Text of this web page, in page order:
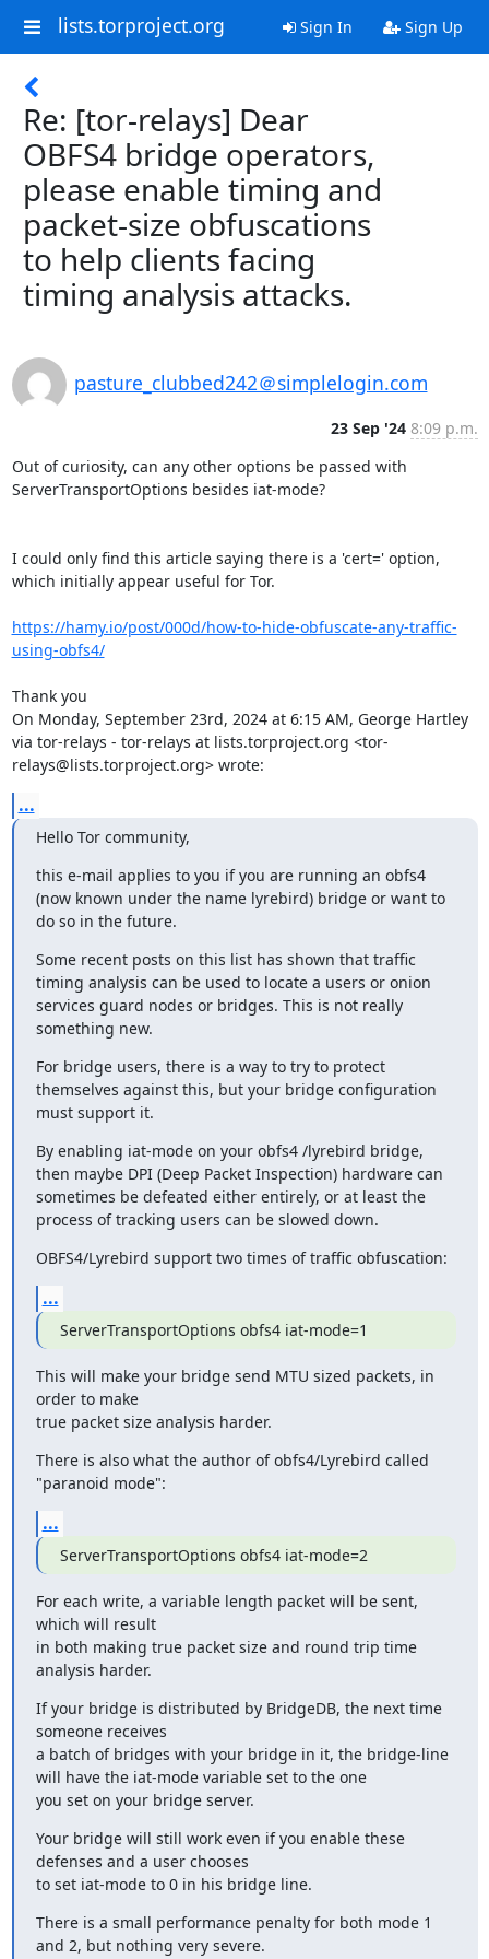
lists.torproject.org Sign In Sign Up
Re: [tor-relays] Dear
OBFS4 bridge operators,
please enable timing and
packet-size obfuscations
to help clients facing
timing analysis attacks.
pasture_clubbed242＠simplelogin.com
23 Sep '24 8:09 p.m.
Out of curiosity, can any other options be passed with
ServerTransportOptions besides iat-mode?
I could only find this article saying there is a 'cert=' option,
which initially appear useful for Tor.
https://hamy.io/post/000d/how-to-hide-obfuscate-any-traffic-
using-obfs4/
Thank you
On Monday, September 23rd, 2024 at 6:15 AM, George Hartley
via tor-relays - tor-relays at lists.torproject.org <tor-
relays@lists.torproject.org> wrote:
...
Hello Tor community,
this e-mail applies to you if you are running an obfs4
(now known under the name lyrebird) bridge or want to
do so in the future.
Some recent posts on this list has shown that traffic
timing analysis can be used to locate a users or onion
services guard nodes or bridges. This is not really
something new.
For bridge users, there is a way to try to protect
themselves against this, but your bridge configuration
must support it.
By enabling iat-mode on your obfs4 /lyrebird bridge,
then maybe DPI (Deep Packet Inspection) hardware can
sometimes be defeated either entirely, or at least the
process of tracking users can be slowed down.
OBFS4/Lyrebird support two times of traffic obfuscation:
...
ServerTransportOptions obfs4 iat-mode=1
This will make your bridge send MTU sized packets, in
order to make
true packet size analysis harder.
There is also what the author of obfs4/Lyrebird called
"paranoid mode":
...
ServerTransportOptions obfs4 iat-mode=2
For each write, a variable length packet will be sent,
which will result
in both making true packet size and round trip time
analysis harder.
If your bridge is distributed by BridgeDB, the next time
someone receives
a batch of bridges with your bridge in it, the bridge-line
will have the iat-mode variable set to the one
you set on your bridge server.
Your bridge will still work even if you enable these
defenses and a user chooses
to set iat-mode to 0 in his bridge line.
There is a small performance penalty for both mode 1
and 2, but nothing very severe.